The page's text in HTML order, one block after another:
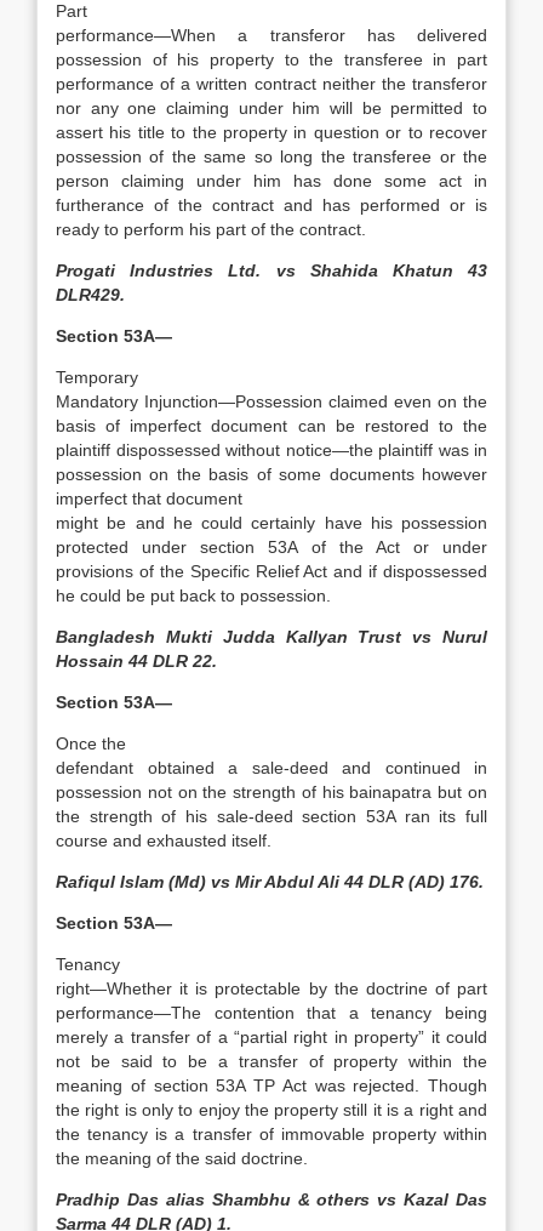
Part
performance—When a transferor has delivered
possession of his property to the transferee in part
performance of a written contract neither the transferor
nor any one claiming under him will be permitted to
assert his title to the property in question or to recover
possession of the same so long the transferee or the
person claiming under him has done some act in
furtherance of the contract and has performed or is
ready to perform his part of the contract.
Progati Industries Ltd. vs Shahida Khatun 43
DLR429.
Section 53A—
Temporary
Mandatory Injunction—Possession claimed even on the
basis of imperfect document can be restored to the
plaintiff dispossessed without notice—the plaintiff was in
possession on the basis of some documents however
imperfect that document
might be and he could certainly have his possession
protected under section 53A of the Act or under
provisions of the Specific Relief Act and if dispossessed
he could be put back to possession.
Bangladesh Mukti Judda Kallyan Trust vs Nurul
Hossain 44 DLR 22.
Section 53A—
Once the
defendant obtained a sale-deed and continued in
possession not on the strength of his bainapatra but on
the strength of his sale-deed section 53A ran its full
course and exhausted itself.
Rafiqul Islam (Md) vs Mir Abdul Ali 44 DLR (AD) 176.
Section 53A—
Tenancy
right—Whether it is protectable by the doctrine of part
performance­—The contention that a tenancy being
merely a transfer of a “partial right in property” it could
not be said to be a transfer of property within the
meaning of section 53A TP Act was rejected. Though
the right is only to enjoy the property still it is a right and
the tenancy is a transfer of immovable property within
the meaning of the said doctrine.
Pradhip Das alias Shambhu & others vs Kazal Das
Sarma 44 DLR (AD) 1.